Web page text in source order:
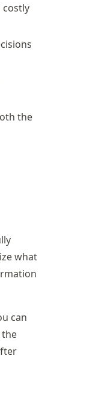
costly
the
what
can